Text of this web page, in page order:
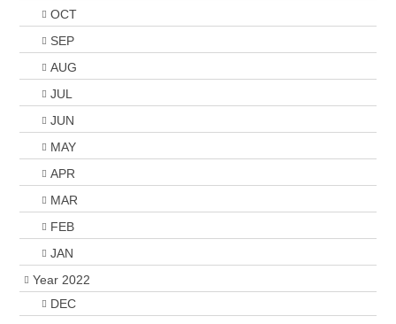
OCT
SEP
AUG
JUL
JUN
MAY
APR
MAR
FEB
JAN
Year 2022
DEC